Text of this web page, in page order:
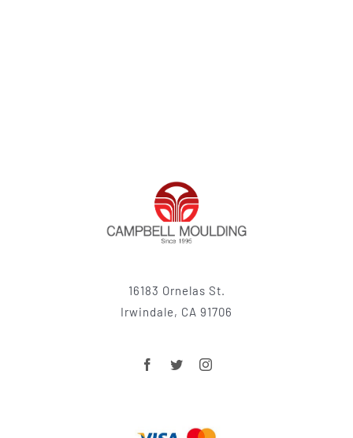
16183 Ornelas St.
Irwindale, CA 91706